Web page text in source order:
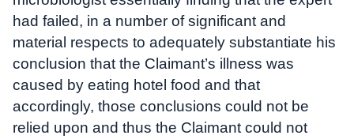
had failed, in a number of significant and
material respects to adequately substantiate his
conclusion that the Claimant’s illness was
caused by eating hotel food and that
accordingly, those conclusions could not be
relied upon and thus the Claimant could not